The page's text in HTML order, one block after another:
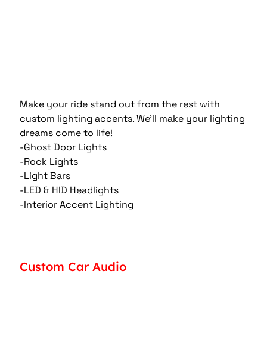
Make your ride stand out from the rest with
custom lighting accents. We'll make your lighting
dreams come to life!
-Ghost Door Lights
-Rock Lights
-Light Bars
-LED & HID Headlights
-Interior Accent Lighting
Custom Car Audio